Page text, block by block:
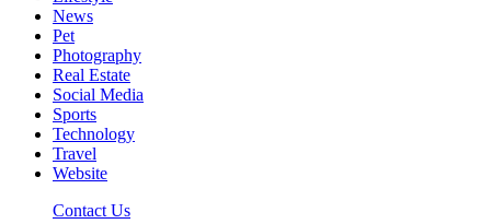
News
Pet
Photography
Real Estate
Social Media
Sports
Technology
Travel
Website
Contact Us